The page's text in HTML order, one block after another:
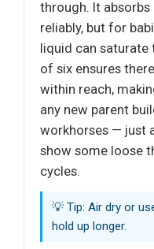
through. It
reliably, but for
liquid can saturate
of six ensures
within reach,
any new parent
workhorses — just
show some loose
cycles.
💡 Tip: Air dry or
hold up longer.